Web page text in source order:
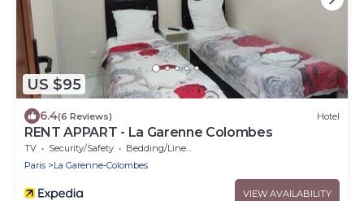
US $95
6.4(6 Reviews) Hotel
RENT APPART - La Garenne Colombes
TV Security/Safety
Bedding/Linens
Paris
La Garenne-Colombes
VIEW AVAILABILITY